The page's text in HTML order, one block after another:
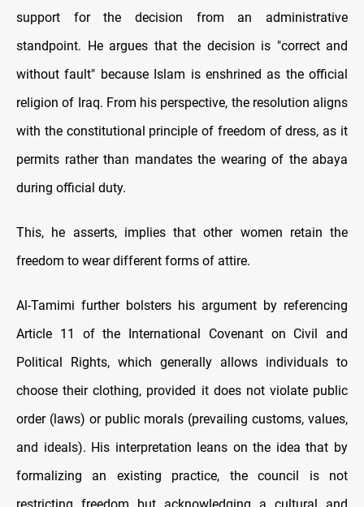
support for the decision from an administrative
standpoint. He argues that the decision is "correct and
without fault" because Islam is enshrined as the official
religion of Iraq. From his perspective, the resolution aligns
with the constitutional principle of freedom of dress, as it
permits rather than mandates the wearing of the abaya
during official duty.
This, he asserts, implies that other women retain the
freedom to wear different forms of attire.
Al-Tamimi further bolsters his argument by referencing
Article 11 of the International Covenant on Civil and
Political Rights, which generally allows individuals to
choose their clothing, provided it does not violate public
order (laws) or public morals (prevailing customs, values,
and ideals). His interpretation leans on the idea that by
formalizing an existing practice, the council is not